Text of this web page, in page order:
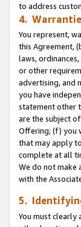
to address
4.
You represent,
this Agreement,
laws,
or other
advertising, and
you have
statement other
are the subject
Offering; (f) you
that may apply
complete at all
We do not make
with the
5.
You must